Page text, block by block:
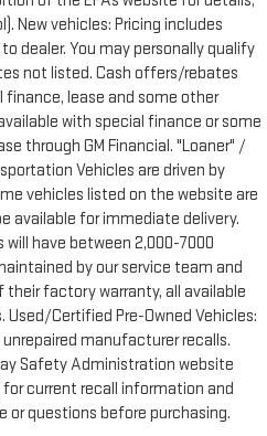
New vehicles: Pricing includes
dealer. You may personally qualify
not listed. Cash offers/rebates
lease and some other
with special finance or some
through GM Financial. "Loaner" /
Vehicles are driven by
vehicles listed on the website are
available for immediate delivery.
will have between 2,000-7000
by our service team and
factory warranty, all available
Used/Certified Pre-Owned Vehicles:
manufacturer recalls.
Safety Administration website
current recall information and
questions before purchasing.